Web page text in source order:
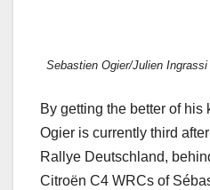
Sebastien Ogier/Julien
By getting the better of his
Ogier is currently third
Rallye Deutschland,
Citroën C4 WRCs of